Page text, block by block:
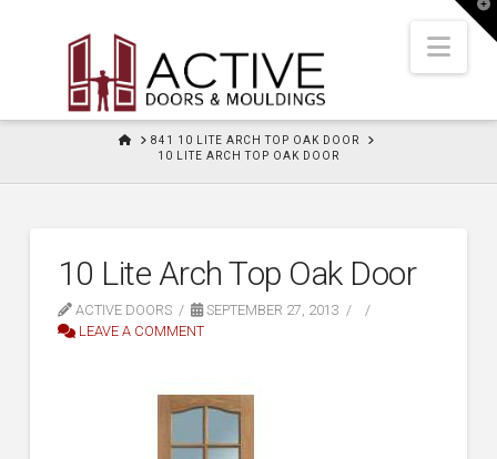
HOME841 10 LITE ARCH TOP OAK DOOR
10 LITE ARCH TOP OAK DOOR
10 Lite Arch Top Oak Door
ACTIVE DOORS
SEPTEMBER 27, 2013
LEAVE A COMMENT